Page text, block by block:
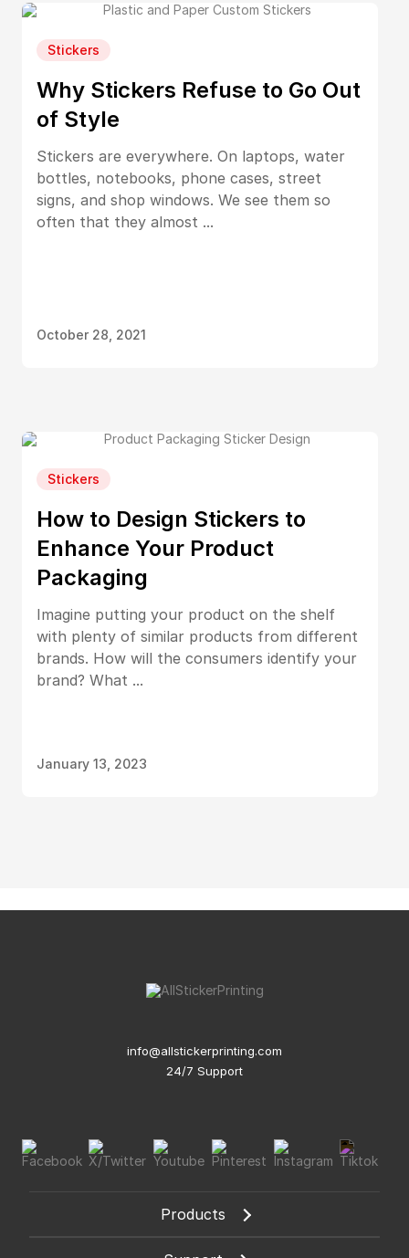
Stickers
Why Stickers Refuse to Go Out
of Style
Stickers are everywhere. On laptops, water
bottles, notebooks, phone cases, street
signs, and shop windows. We see them so
often that they almost ...
October 28, 2021
Stickers
How to Design Stickers to
Enhance Your Product
Packaging
Imagine putting your product on the shelf
with plenty of similar products from different
brands. How will the consumers identify your
brand? What ...
January 13, 2023
info@allstickerprinting.com
24/7 Support
Products